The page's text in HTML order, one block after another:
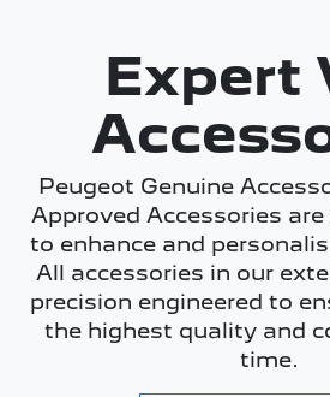
Expert
Peugeot Genuine
Approved Accessories
to enhance and
All accessories in our
precision engineered to
the highest quality and
time.